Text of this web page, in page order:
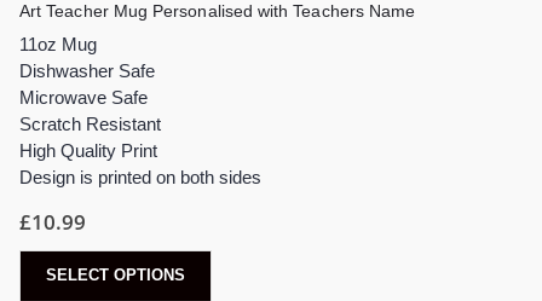
Art Teacher Mug Personalised with Teachers Name
11oz Mug
Dishwasher Safe
Microwave Safe
Scratch Resistant
High Quality Print
Design is printed on both sides
£10.99
SELECT OPTIONS